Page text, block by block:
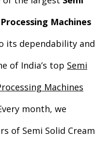
Machines
its dependability and
of India’s top Semi
Machines
month, we
of Semi Solid Cream